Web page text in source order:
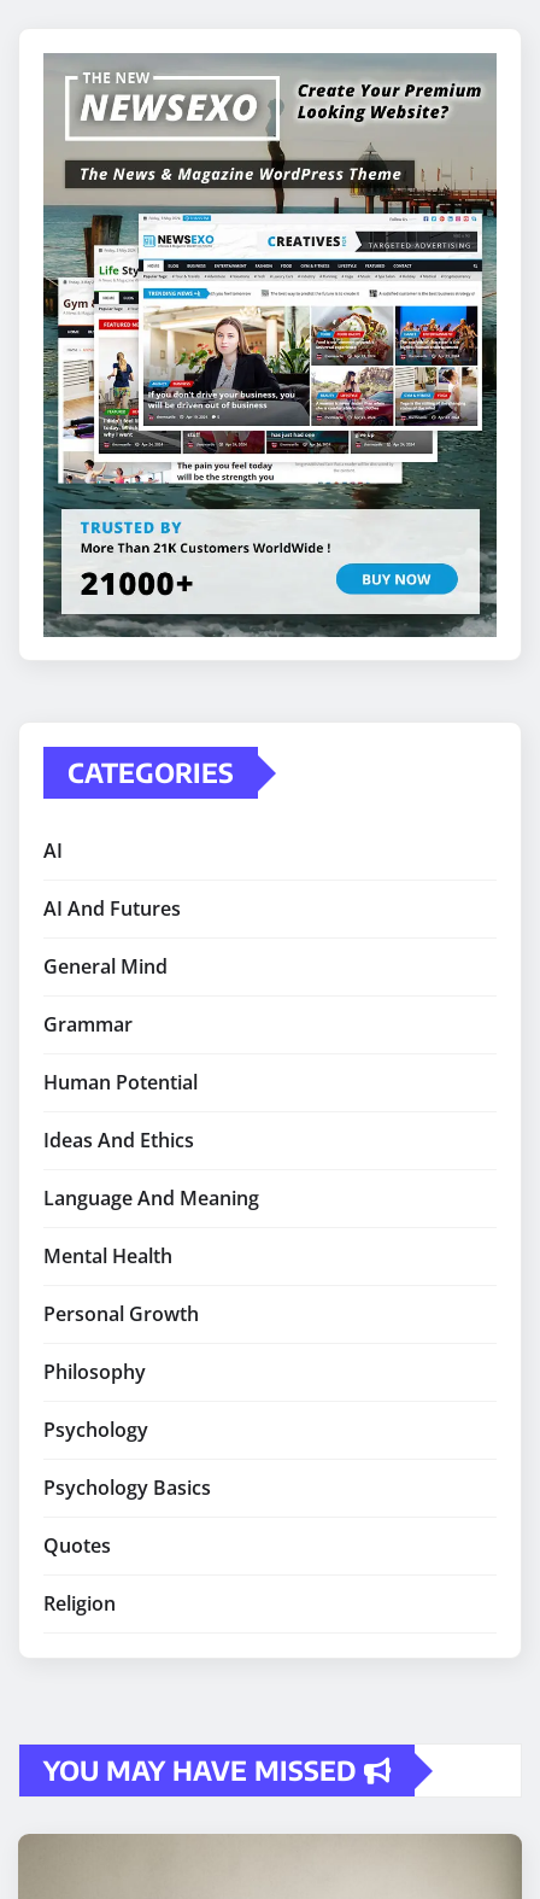
CATEGORIES
AI
AI And Futures
General Mind
Grammar
Human Potential
Ideas And Ethics
Language And Meaning
Mental Health
Personal Growth
Philosophy
Psychology
Psychology Basics
Quotes
Religion
YOU MAY HAVE MISSED